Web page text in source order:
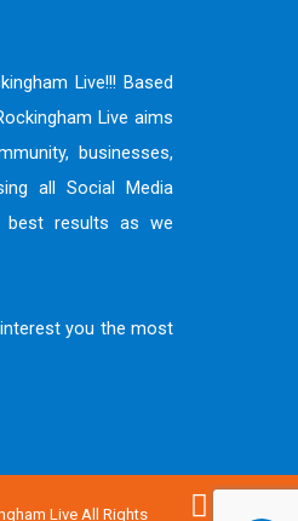
Live!!! Based
Live aims
businesses,
all Social Media
best results as we
you the most
Live All Rights